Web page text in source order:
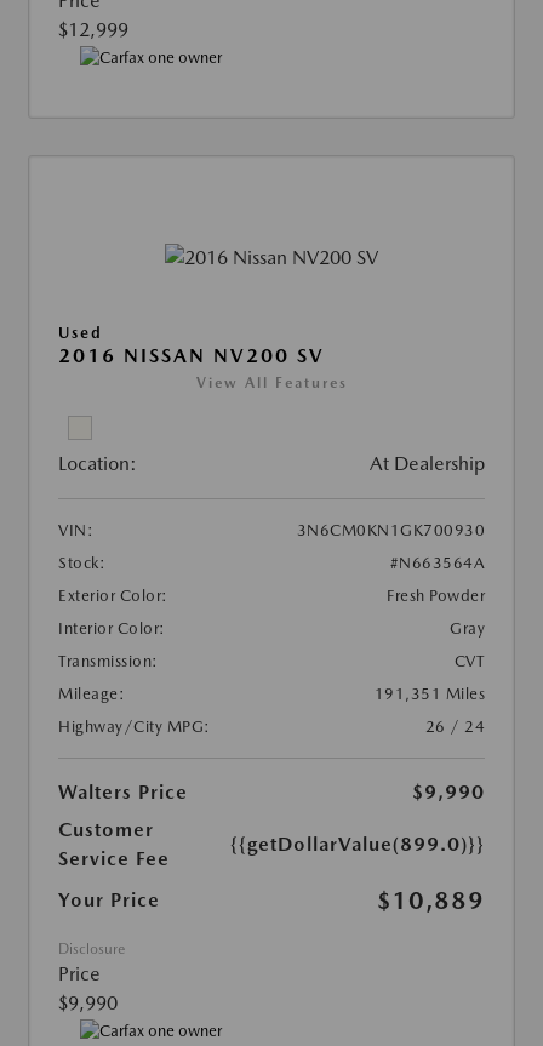
$12,999
Used
2016 NISSAN NV200 SV
View All Features
Location: At Dealership
VIN:
3N6CM0KN1GK700930
Stock:
#N663564A
Exterior Color:
Fresh Powder
Interior Color:
Gray
Transmission:
CVT
Mileage:
191,351 Miles
Highway/City MPG:
26 / 24
Walters Price
$9,990
Customer
Service Fee
{{getDollarValue(899.0)}}
Your Price $10,889
Disclosure
Price
$9,990